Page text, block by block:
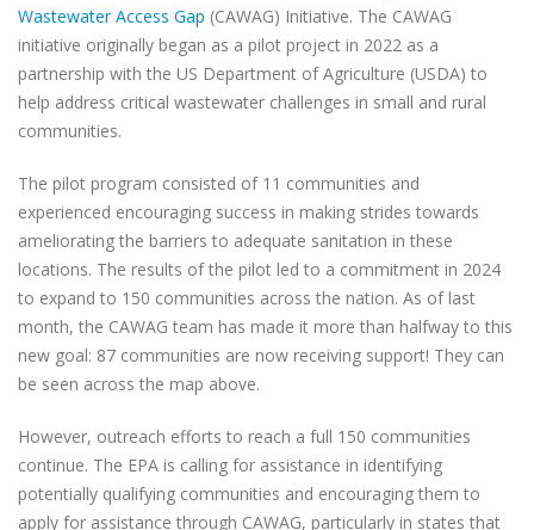
Wastewater Access Gap (CAWAG) Initiative. The CAWAG
initiative originally began as a pilot project in 2022 as a
partnership with the US Department of Agriculture (USDA) to
help address critical wastewater challenges in small and rural
communities.
The pilot program consisted of 11 communities and
experienced encouraging success in making strides towards
ameliorating the barriers to adequate sanitation in these
locations. The results of the pilot led to a commitment in 2024
to expand to 150 communities across the nation. As of last
month, the CAWAG team has made it more than halfway to this
new goal: 87 communities are now receiving support! They can
be seen across the map above.
However, outreach efforts to reach a full 150 communities
continue. The EPA is calling for assistance in identifying
potentially qualifying communities and encouraging them to
apply for assistance through CAWAG, particularly in states that